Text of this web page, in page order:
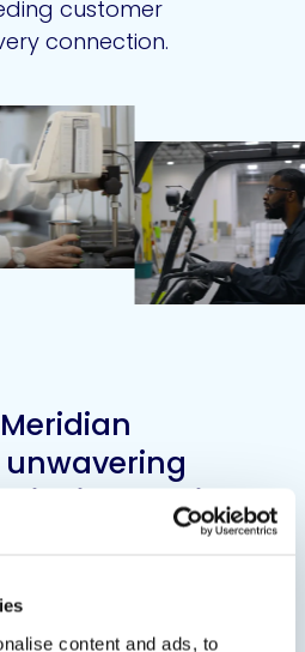
content and ads, to
customer
connection.
unwavering
principles guide
create and